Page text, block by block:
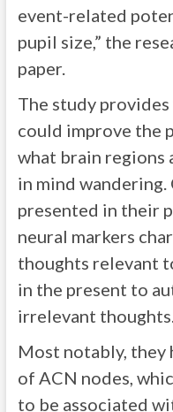
event-related
pupil size,” the
paper.
The study
could improve the
what brain regions
in mind
presented in their
neural markers
thoughts relevant
in the present to
irrelevant
Most notably,
of ACN nodes,
to be associated